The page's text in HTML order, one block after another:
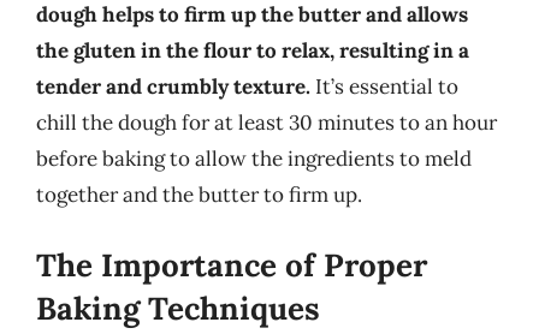
dough helps to firm up the butter and allows
the gluten in the flour to relax, resulting in a
tender and crumbly texture. It’s essential to
chill the dough for at least 30 minutes to an hour
before baking to allow the ingredients to meld
together and the butter to firm up.
The Importance of Proper
Baking Techniques